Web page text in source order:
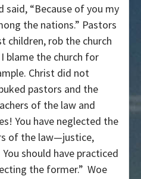
“Because of you my
the nations.” Pastors
children, rob the church
blame the church for
Christ did not
pastors and the
of the law and
You have neglected the
of the law—justice,
should have practiced
the former.” Woe